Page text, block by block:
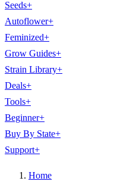
Seeds+
Autoflower+
Feminized+
Grow Guides+
Strain Library+
Deals+
Tools+
Beginner+
Buy By State+
Support+
Home